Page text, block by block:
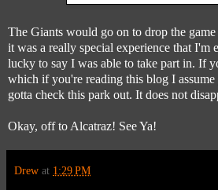
The Giants would go on to drop the
it was a really special experience that I'm
lucky to say I was able to take part in. If
which if you're reading this blog I
gotta check this park out. It does not
Okay, off to Alcatraz! See Ya!
Drew at 1:29 PM